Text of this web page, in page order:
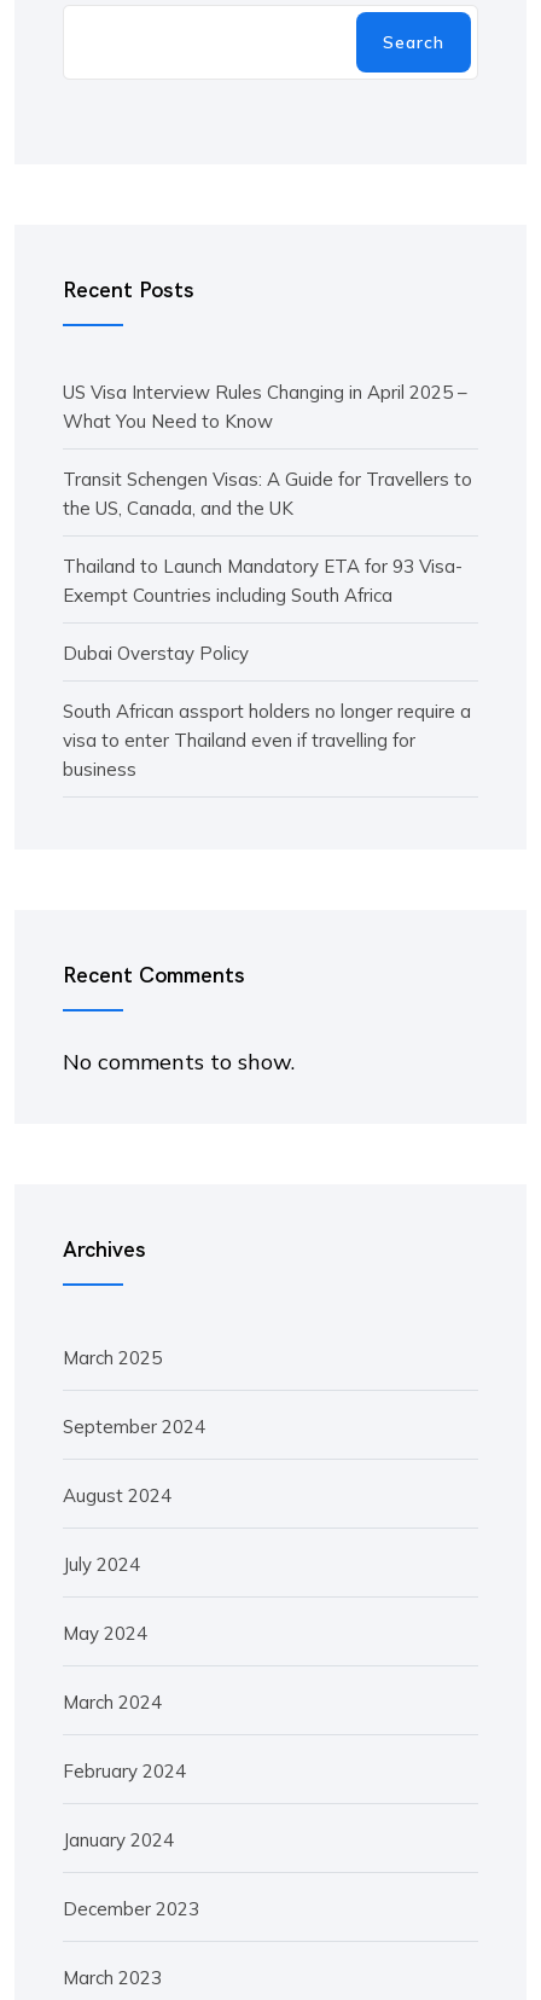
Search
Recent Posts
US Visa Interview Rules Changing in April 2025 –
What You Need to Know
Transit Schengen Visas: A Guide for Travellers to
the US, Canada, and the UK
Thailand to Launch Mandatory ETA for 93 Visa-
Exempt Countries including South Africa
Dubai Overstay Policy
South African assport holders no longer require a
visa to enter Thailand even if travelling for
business
Recent Comments
No comments to show.
Archives
March 2025
September 2024
August 2024
July 2024
May 2024
March 2024
February 2024
January 2024
December 2023
March 2023